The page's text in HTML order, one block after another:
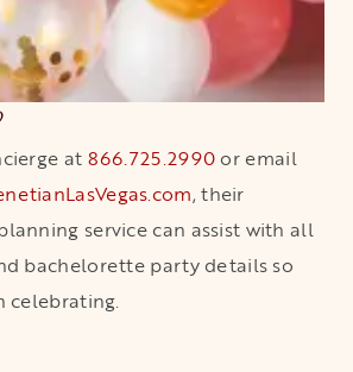
at 866.725.2990 or email
, their
service can assist with all
bachelorette party details so
celebrating.